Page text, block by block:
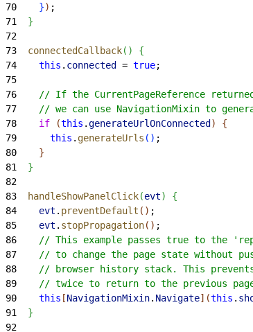
70
}) ;
71
}
72
73
  connectedCallback
( )
{
74
    this
. connected = true;
75
76
// If the CurrentPageReference
77
// we can use NavigationMixin to
78
    if
(this .generateUrlOnConnected )
{
79
      this
. generateUrls ( ) ;
80
}
81
}
82
83
  handleShowPanelClick
(evt)
{
84
    evt
. preventDefault ( ) ;
85
    evt
. stopPropagation( ) ;
86
// This example passes true to the
87
// to change the page state without
88
// browser history stack. This
89
// twice to return to the previous
90
    this
[NavigationMixin. Navigate] (this .
91
}
92